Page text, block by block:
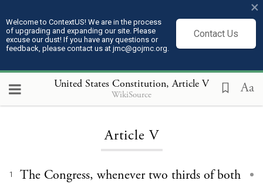
Welcome to ContextUS! We are in the process
of upgrading and expanding our site. Please
excuse our dust! If you have any questions or
feedback, please contact us at jmc@gojmc.org.
Contact Us
×
United States Constitution, Article V
WikiSource Aa
Loading...
Article V
1
The Congress, whenever two thirds of both